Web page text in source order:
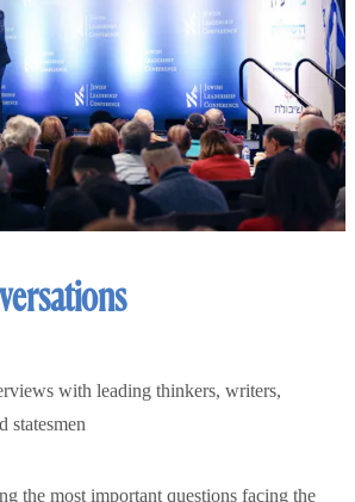
with leading thinkers, writers,
statesmen
the most important questions facing the